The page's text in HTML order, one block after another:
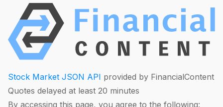
Stock Market JSON API provided by FinancialContent
Quotes delayed at least 20 minutes
By accessing this page, you agree to the following: